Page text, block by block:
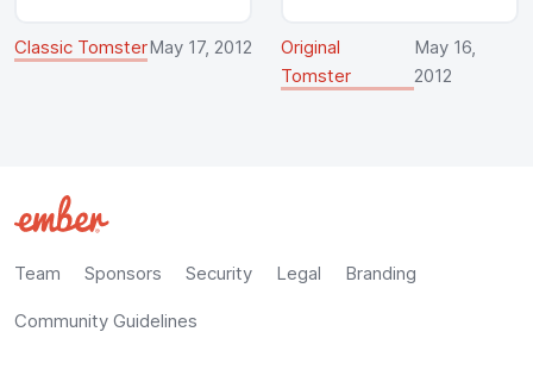
Classic TomsterMay 17, 2012
Original
Tomster
May 16,
2012
Team Sponsors Security Legal Branding
Community Guidelines